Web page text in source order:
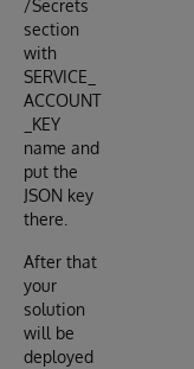
/Secrets
section
with
SERVICE_
ACCOUNT
_KEY
name and
put the
JSON key
there.
After that
your
solution
will be
deployed